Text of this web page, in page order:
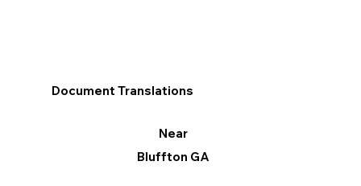
Document Translations
Near
Bluffton GA